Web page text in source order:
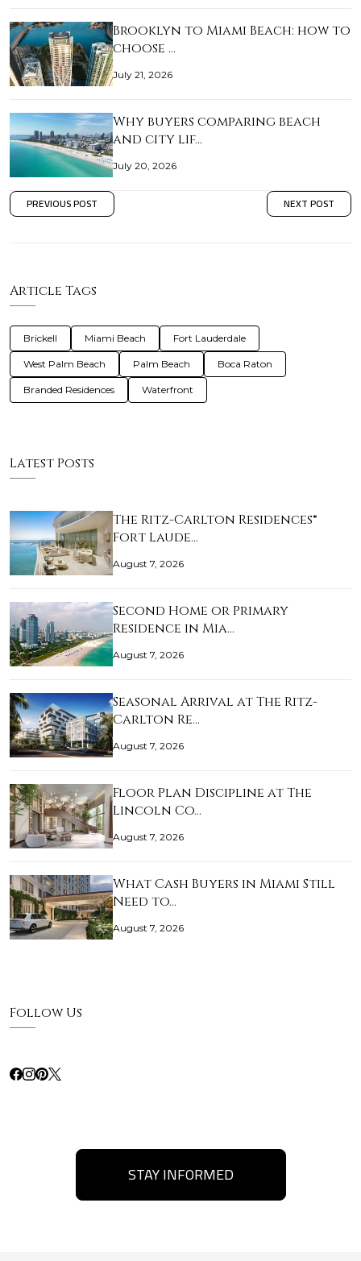
Brooklyn to Miami Beach: how to
choose …
July 21, 2026
Why buyers comparing beach
and city lif…
July 20, 2026
PREVIOUS POST NEXT POST
Article Tags
Brickell Miami Beach Fort Lauderdale
West Palm Beach Palm Beach Boca Raton
Branded Residences Waterfront
Latest Posts
The Ritz-Carlton Residences®
Fort Laude…
August 7, 2026
Second Home or Primary
Residence in Mia…
August 7, 2026
Seasonal Arrival at The Ritz-
Carlton Re…
August 7, 2026
Floor Plan Discipline at The
Lincoln Co…
August 7, 2026
What Cash Buyers in Miami Still
Need to…
August 7, 2026
Follow Us
STAY INFORMED